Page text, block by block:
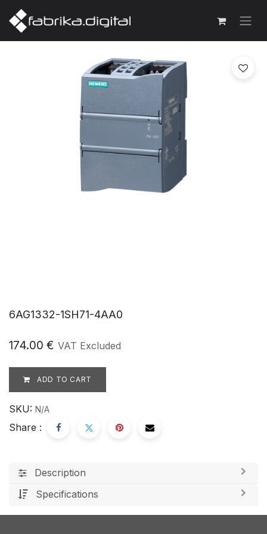
6AG1332-1SH71-4AA0
174.00 € VAT Excluded
ADD TO CART
SKU: N/A
Share :
Description
Specifications